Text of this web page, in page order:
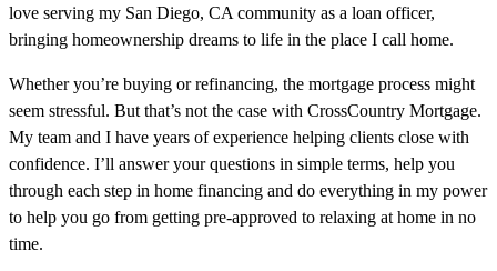
love serving my San Diego, CA community as a loan officer,
bringing homeownership dreams to life in the place I call home.
Whether you’re buying or refinancing, the mortgage process might
seem stressful. But that’s not the case with CrossCountry Mortgage.
My team and I have years of experience helping clients close with
confidence. I’ll answer your questions in simple terms, help you
through each step in home financing and do everything in my power
to help you go from getting pre-approved to relaxing at home in no
time.